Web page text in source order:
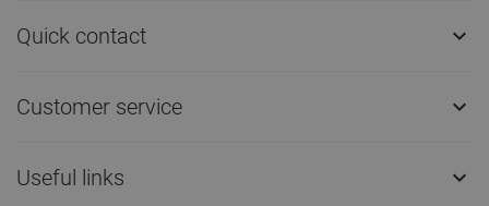
Quick contact 
Customer service 
Useful links 